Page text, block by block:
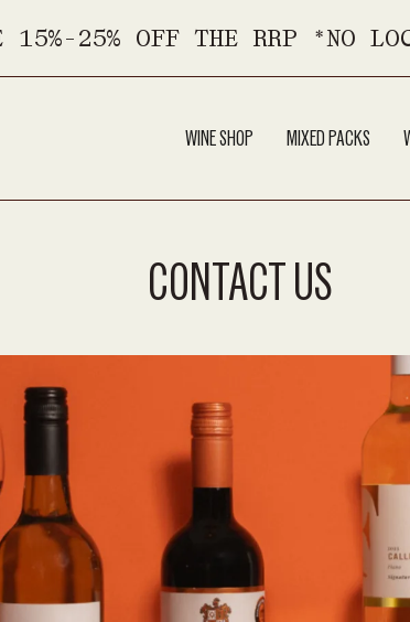
25% OFF THE RRP *NO
WINE SHOP MIXED PACKS
CONTACT US